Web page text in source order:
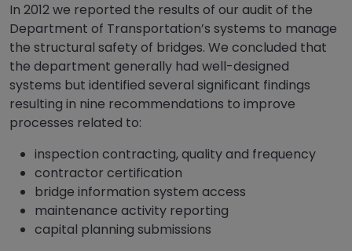
In 2012 we reported the results of our audit of the
Department of Transportation’s systems to manage
the structural safety of bridges. We concluded that
the department generally had well-designed
systems but identified several significant findings
resulting in nine recommendations to improve
processes related to:
inspection contracting, quality and frequency
contractor certification
bridge information system access
maintenance activity reporting
capital planning submissions